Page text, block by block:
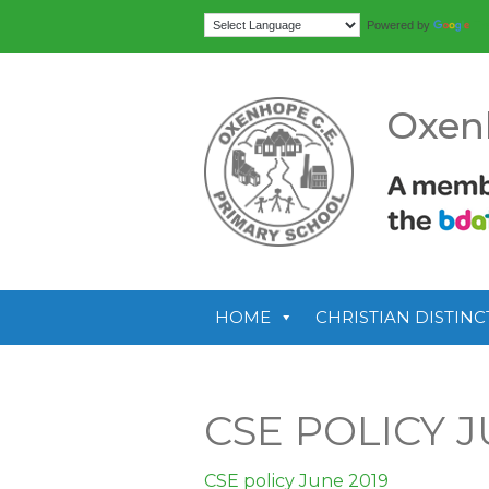
Powered by
HOME CHRISTIAN
CSE POLICY
CSE policy June 2019